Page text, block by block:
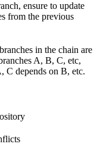
ensure to update
from the previous
in the chain are
A, B, C, etc,
C depends on B, etc.